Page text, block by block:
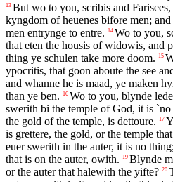
13 But wo to you, scribis and
kyngdom of heuenes bifore men;
men entrynge to entre.
14 Wo to you,
that eten the housis of widowis, and
thing ye schulen take more doom.
15
ypocritis, that goon aboute the see
and whanne he is maad, ye maken
than ye ben.
16 Wo to you, blynde
swerith bi the temple of God, it is
the gold of the temple, is dettoure.
17
is grettere, the gold, or the temple
euer swerith in the auter, it is no
that is on the auter, owith.
19 Blynde
or the auter that halewith the yifte? 20